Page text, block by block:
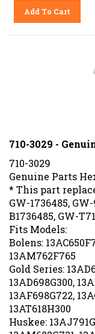
Add To Cart
710-3029 -
710-3029
Genuine Parts
* This part
GW-1736485,
B1736485, GW-
Fits Models:
Bolens:
13AM762F765
Gold Series:
13AD698G300,
13AF698G722,
13AT618H300
Huskee:
13AM682G731,